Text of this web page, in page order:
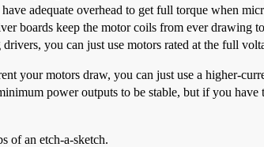
adequate overhead to get full torque when
boards keep the motor coils from ever drawing
you can just use motors rated at the full
your motors draw, you can just use a higher-
power outputs to be stable, but if you
of an etch-a-sketch.